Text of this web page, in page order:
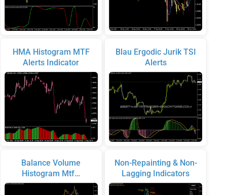
HMA Histogram MTF
Alerts Indicator
Balance Volume
Histogram Mtf…
Blau Ergodic Jurik TSI
Alerts
Non-Repainting & Non-
Lagging Indicators